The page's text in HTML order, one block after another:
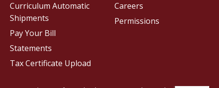
Careers
Permissions
Curriculum Automatic
Shipments
Pay Your Bill
Statements
Tax Certificate Upload